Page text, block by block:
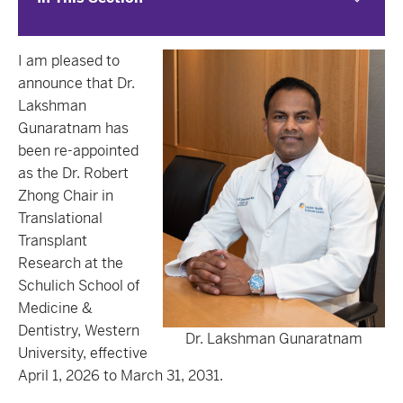
Dr. Lakshman Gunaratnam
I am pleased to
announce that Dr.
Lakshman
Gunaratnam has
been re-appointed
as the Dr. Robert
Zhong Chair in
Translational
Transplant
Research at the
Schulich School of
Medicine &
Dentistry, Western
University, effective
April 1, 2026 to March 31, 2031.